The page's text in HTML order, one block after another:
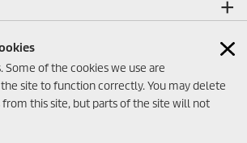
Some of the cookies we use are
site to function correctly. You may delete
this site, but parts of the site will not